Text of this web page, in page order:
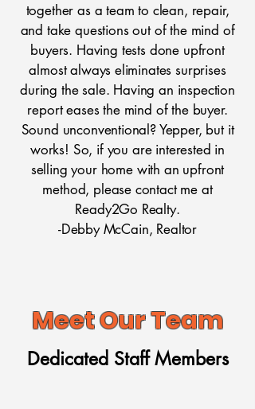
together as a team to clean, repair,
and take questions out of the mind of
buyers. Having tests done upfront
almost always eliminates surprises
during the sale. Having an inspection
report eases the mind of the buyer.
Sound unconventional? Yepper, but it
works! So, if you are interested in
selling your home with an upfront
method, please contact me at
Ready2Go Realty.
-Debby McCain, Realtor
Meet Our Team
Dedicated Staff Members